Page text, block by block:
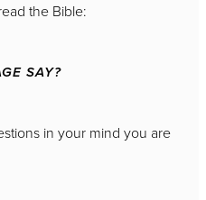
the Bible:
SAY?
in your mind you are